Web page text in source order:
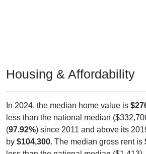
less than the national median
(97.92%) since 2011 and above its
by$104,300. The median gross rent is
less than the national median